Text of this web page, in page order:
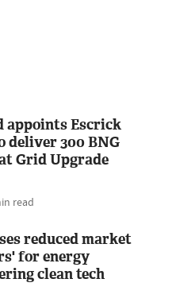
appoints Escrick
deliver 300 BNG
Grid Upgrade
read
reduced market
for energy
clean tech